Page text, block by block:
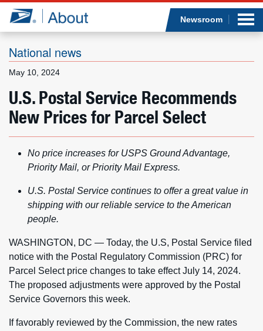
Jump to page content
Newsroom
National news
May 10, 2024
U.S. Postal Service Recommends
New Prices for Parcel Select
No price increases for USPS Ground Advantage,
Priority Mail, or Priority Mail Express.
U.S. Postal Service continues to offer a great value in
shipping with our reliable service to the American
people.
WASHINGTON, DC — Today, the U.S, Postal Service filed
notice with the Postal Regulatory Commission (PRC) for
Parcel Select price changes to take effect July 14, 2024.
The proposed adjustments were approved by the Postal
Service Governors this week.
If favorably reviewed by the Commission, the new rates
What we do
Resources
Careers